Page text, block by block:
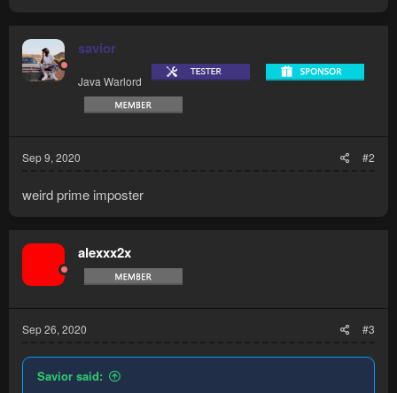
savior
Java Warlord
Sep 9, 2020 #2
weird prime imposter
alexxx2x
Sep 26, 2020 #3
Savior said: